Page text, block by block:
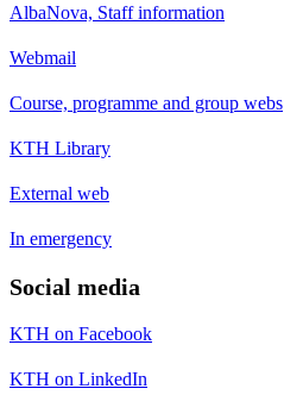
AlbaNova, Staff information
Webmail
Course, programme and group webs
KTH Library
External web
In emergency
Social media
KTH on Facebook
KTH on LinkedIn